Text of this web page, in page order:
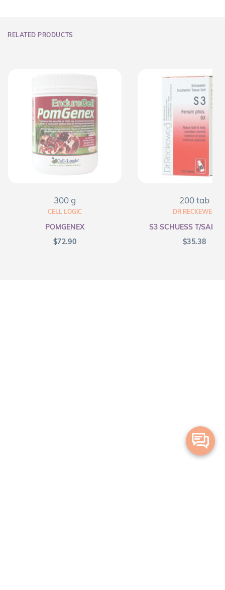
RELATED PRODUCTS
300 g
CELL LOGIC
POMGENEX
$72.90
200 tab
DR RECKEWEG
S3 SCHUESS T/SALT
$35.38